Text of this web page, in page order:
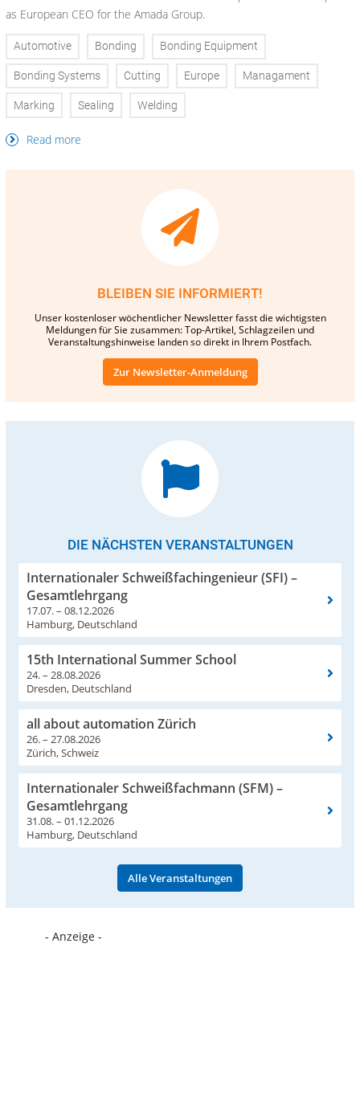
as European CEO for the Amada Group.
Automotive Bonding Bonding Equipment
Bonding Systems Cutting Europe Managament
Marking Sealing Welding
Read more
BLEIBEN SIE INFORMIERT!
Unser kostenloser wöchentlicher Newsletter fasst die wichtigsten
Meldungen für Sie zusammen: Top-Artikel, Schlagzeilen und
Veranstaltungshinweise landen so direkt in Ihrem Postfach.
Zur Newsletter-Anmeldung
DIE NÄCHSTEN VERANSTALTUNGEN
Internationaler Schweißfachingenieur (SFI) –
Gesamtlehrgang
17.07. – 08.12.2026
Hamburg, Deutschland
15th International Summer School
24. – 28.08.2026
Dresden, Deutschland
all about automation Zürich
26. – 27.08.2026
Zürich, Schweiz
Internationaler Schweißfachmann (SFM) –
Gesamtlehrgang
31.08. – 01.12.2026
Hamburg, Deutschland
Alle Veranstaltungen
- Anzeige -